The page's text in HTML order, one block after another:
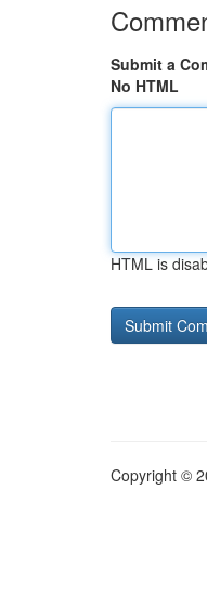
Submit a
No HTML
HTML is
Copyright ©